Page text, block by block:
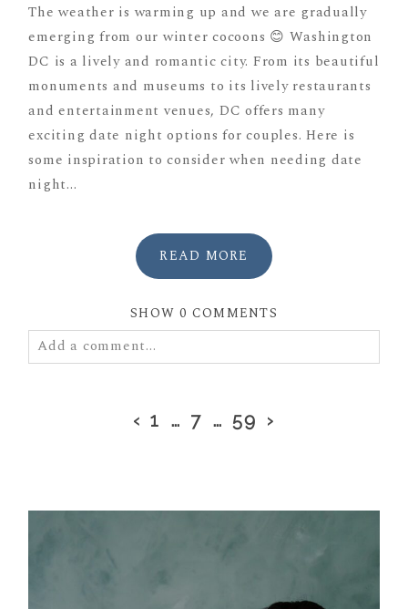
The weather is warming up and we are gradually
emerging from our winter cocoons 😊 Washington
DC is a lively and romantic city. From its beautiful
monuments and museums to its lively restaurants
and entertainment venues, DC offers many
exciting date night options for couples. Here is
some inspiration to consider when needing date
night...
READ MORE
SHOW0 COMMENTS
Add a comment...
fields are marked *
‹ 1 … 7 … 59 ›